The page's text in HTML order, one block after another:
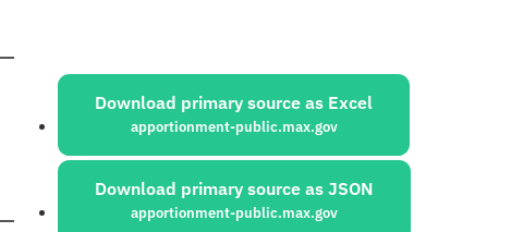
Sources:
Download primary source as Excel
apportionment-public.max.gov
Download primary source as JSON
apportionment-public.max.gov